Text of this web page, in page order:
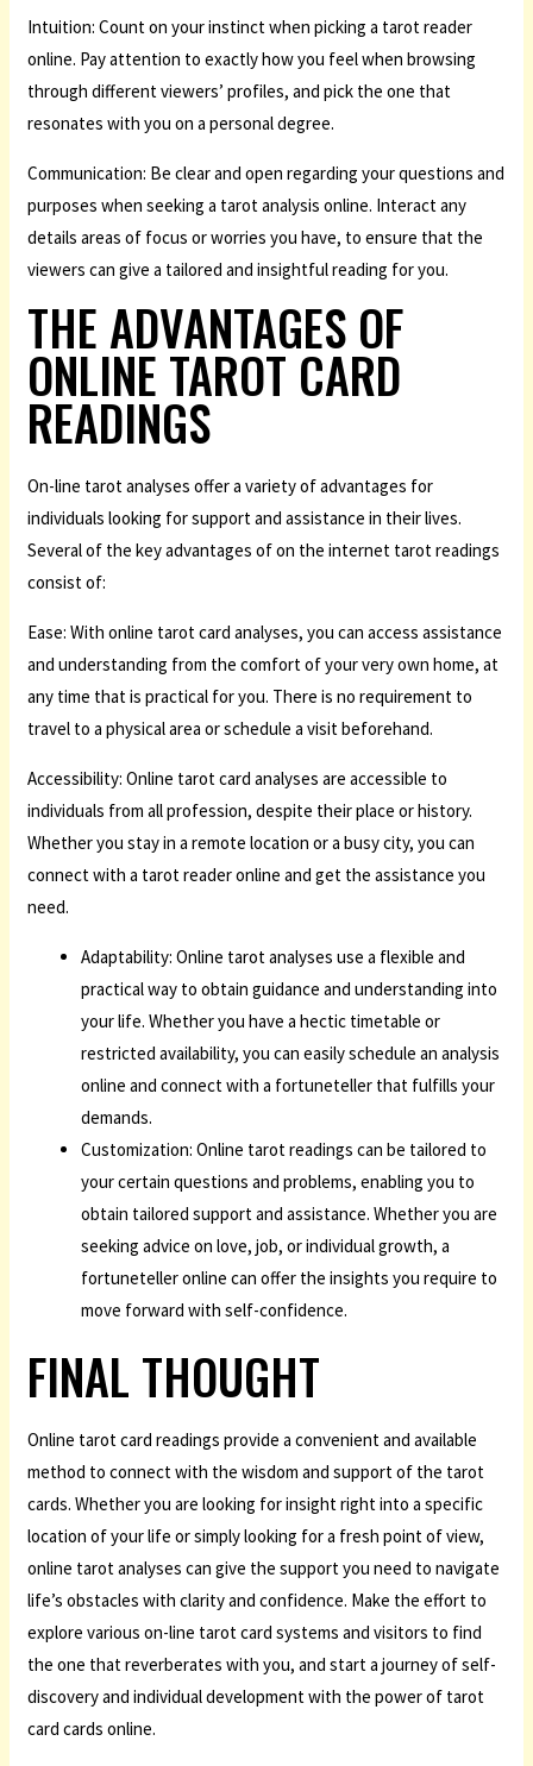
Intuition: Count on your instinct when picking a tarot reader
online. Pay attention to exactly how you feel when browsing
through different viewers’ profiles, and pick the one that
resonates with you on a personal degree.
Communication: Be clear and open regarding your questions and
purposes when seeking a tarot analysis online. Interact any
details areas of focus or worries you have, to ensure that the
viewers can give a tailored and insightful reading for you.
THE ADVANTAGES OF
ONLINE TAROT CARD
READINGS
On-line tarot analyses offer a variety of advantages for
individuals looking for support and assistance in their lives.
Several of the key advantages of on the internet tarot readings
consist of:
Ease: With online tarot card analyses, you can access assistance
and understanding from the comfort of your very own home, at
any time that is practical for you. There is no requirement to
travel to a physical area or schedule a visit beforehand.
Accessibility: Online tarot card analyses are accessible to
individuals from all profession, despite their place or history.
Whether you stay in a remote location or a busy city, you can
connect with a tarot reader online and get the assistance you
need.
Adaptability: Online tarot analyses use a flexible and
practical way to obtain guidance and understanding into
your life. Whether you have a hectic timetable or
restricted availability, you can easily schedule an analysis
online and connect with a fortuneteller that fulfills your
demands.
Customization: Online tarot readings can be tailored to
your certain questions and problems, enabling you to
obtain tailored support and assistance. Whether you are
seeking advice on love, job, or individual growth, a
fortuneteller online can offer the insights you require to
move forward with self-confidence.
FINAL THOUGHT
Online tarot card readings provide a convenient and available
method to connect with the wisdom and support of the tarot
cards. Whether you are looking for insight right into a specific
location of your life or simply looking for a fresh point of view,
online tarot analyses can give the support you need to navigate
life’s obstacles with clarity and confidence. Make the effort to
explore various on-line tarot card systems and visitors to find
the one that reverberates with you, and start a journey of self-
discovery and individual development with the power of tarot
card cards online.